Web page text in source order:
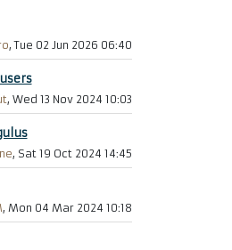
, Tue 02 Jun 2026 06:40
, Wed 13 Nov 2024 10:03
, Sat 19 Oct 2024 14:45
, Mon 04 Mar 2024 10:18